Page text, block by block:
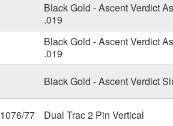
Black Gold - Ascent Verdict
.019
Black Gold - Ascent Verdict
.019
Black Gold - Ascent Verdict
1076/77 Dual Trac 2 Pin Vertical